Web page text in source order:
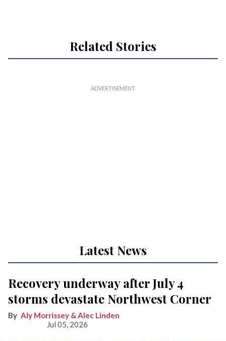
Related Stories
Latest News
Recovery underway after July 4
storms devastate Northwest Corner
Aly Morrissey & Alec Linden
Jul 05, 2026